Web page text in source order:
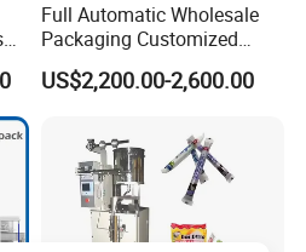
Full Automatic Wholesale
Packaging Customized
Servo Flow Wrap Packing
Machine Hardware
US$2,200.00-2,600.00